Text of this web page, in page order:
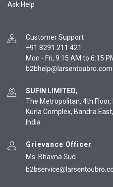
Ask Help
Customer Support :
+91 8291 211 421
Mon - Fri, 9:15 AM to 6:15
SUFIN LIMITED,
The Metropolitan, 4th Floor,
Kurla Complex, Bandra
India
Grievance Officer
Ms. Bhavna Sud